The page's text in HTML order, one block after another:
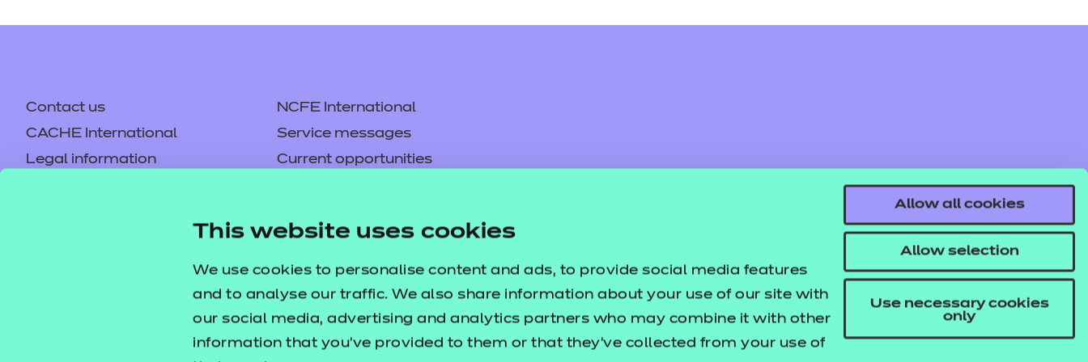
This website uses cookies
We use cookies to personalise content and ads, to provide social media features
and to analyse our traffic. We also share information about your use of our site with
our social media, advertising and analytics partners who may combine it with other
information that you’ve provided to them or that they’ve collected from your use of
Allow all cookies
Allow selection
Use necessary cookies
only
Price
Hallmark Education resources
Access resources
Contact us
NCFE International
CACHE International
Service messages
Legal information
Current opportunities
Careers
Replacement certificates –
Apply for approval